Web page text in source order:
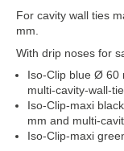
For cavity wall ties
mm.
With drip noses for
Iso-Clip blue Ø 60
multi-cavity-wall-
Iso-Clip-maxi
mm and multi-
Iso-Clip-maxi